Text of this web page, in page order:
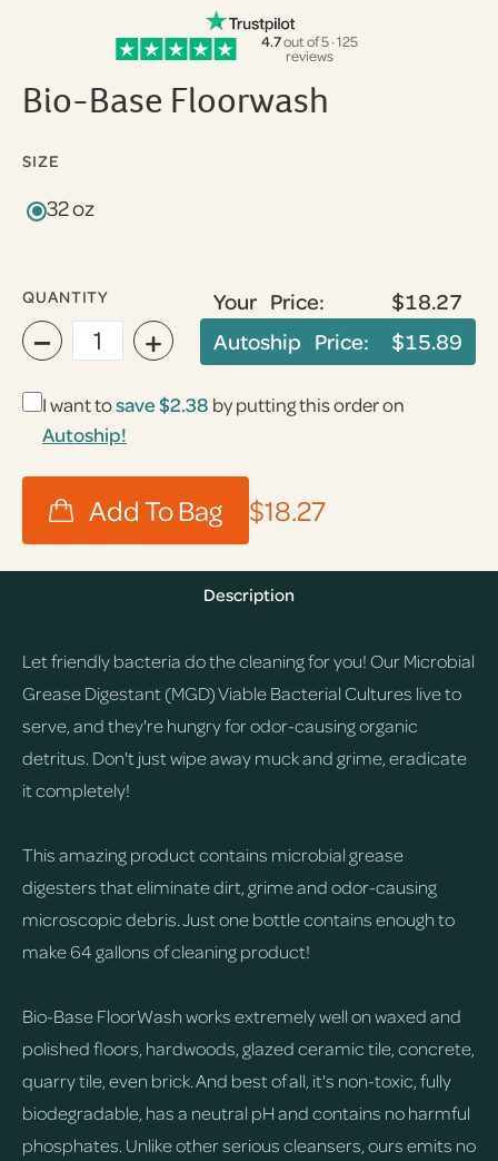
4.7out of 5 · 125
reviews
Bio-Base Floorwash
SIZE
32 oz
QUANTITY
− +
Your Price:
$18.27
Autoship Price:
$15.89
I want tosave$2.38 by putting this order on
Autoship!
$18.27
Description
Let friendly bacteria do the cleaning for you! Our Microbial
Grease Digestant (MGD) Viable Bacterial Cultures live to
serve, and they're hungry for odor-causing organic
detritus. Don't just wipe away muck and grime, eradicate
it completely!
This amazing product contains microbial grease
digesters that eliminate dirt, grime and odor-causing
microscopic debris. Just one bottle contains enough to
make 64 gallons of cleaning product!
Bio-Base FloorWash works extremely well on waxed and
polished floors, hardwoods, glazed ceramic tile, concrete,
quarry tile, even brick. And best of all, it's non-toxic, fully
biodegradable, has a neutral pH and contains no harmful
phosphates. Unlike other serious cleansers, ours emits no